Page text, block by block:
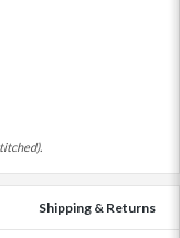
Shipping & Returns